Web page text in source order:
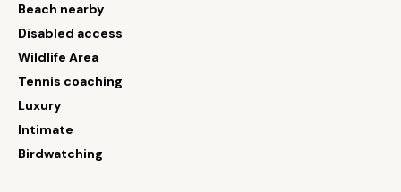
Beach nearby
Disabled access
Wildlife Area
Tennis coaching
Luxury
Intimate
Birdwatching